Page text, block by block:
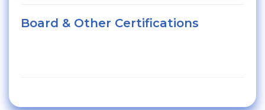
Board & Other Certifications